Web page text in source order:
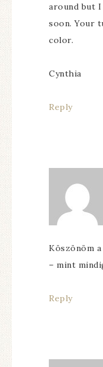
around but
soon. Your
color.
Cynthia
Reply
Köszönöm
– mint
Reply